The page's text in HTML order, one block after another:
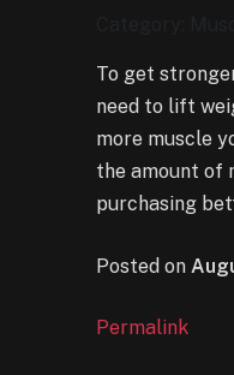
To get
need to lift
more muscle
the amount of
purchasing
Posted on
Permalink